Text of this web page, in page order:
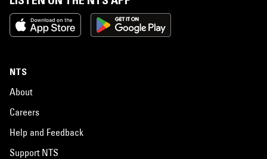
NTS
About
Careers
Help and Feedback
Support NTS